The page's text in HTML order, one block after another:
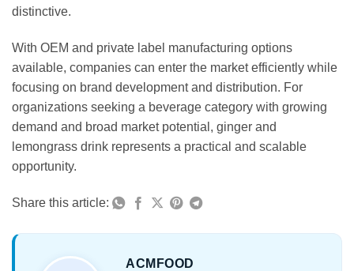
distinctive.
With OEM and private label manufacturing options
available, companies can enter the market efficiently while
focusing on brand development and distribution. For
organizations seeking a beverage category with growing
demand and broad market potential, ginger and
lemongrass drink represents a practical and scalable
opportunity.
Share this article:
ACMFOOD